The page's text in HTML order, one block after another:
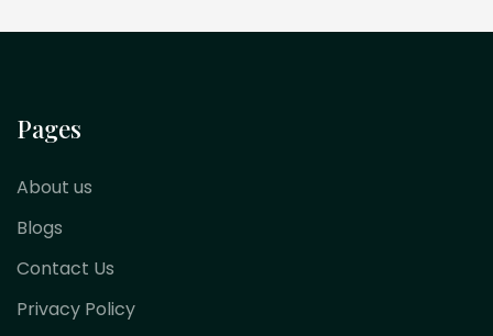
Pages
About us
Blogs
Contact Us
Privacy Policy